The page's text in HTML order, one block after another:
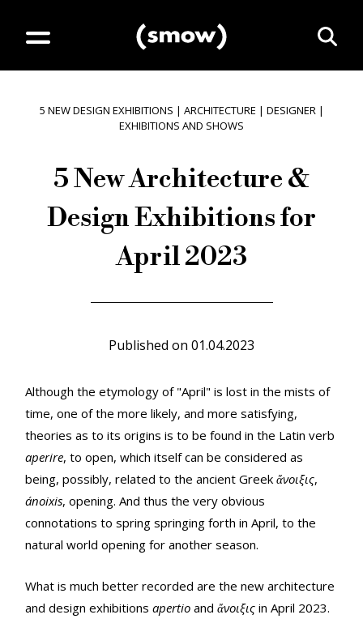
5 NEW DESIGN EXHIBITIONS | ARCHITECTURE | DESIGNER|
EXHIBITIONS AND SHOWS
5 New Architecture &
Design Exhibitions for
April 2023
Published on 01.04.2023
Although the etymology of "April" is lost in the mists of
time, one of the more likely, and more satisfying,
theories as to its origins is to be found in the Latin verb
aperire, to open, which itself can be considered as
being, possibly, related to the ancient Greek ἄνοιξις,
ánoixis, opening. And thus the very obvious
connotations to spring springing forth in April, to the
natural world opening for another season.
What is much better recorded are the new architecture
and design exhibitions apertio and ἄνοιξις in April 2023.